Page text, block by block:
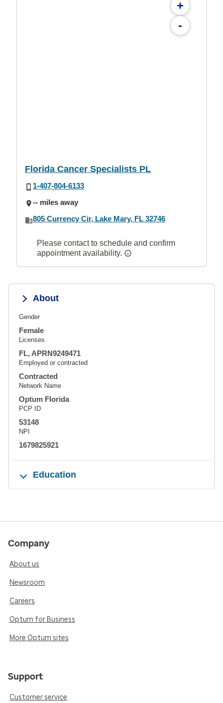
+
-
Florida Cancer Specialists PL
1-407-804-6133
-- miles away
805 Currency Cir, Lake Mary, FL 32746
Please contact to schedule and confirm
appointment availability.
About
Gender
Female
Licenses
FL, APRN9249471
Employed or contracted
Contracted
Network Name
Optum Florida
PCP ID
53148
NPI
1679825921
Education
Company
About us
Newsroom
Careers
Optum for Business
More Optum sites
Support
Customer service